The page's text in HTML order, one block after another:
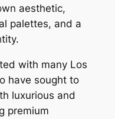
aesthetic,
palettes, and a
with many Los
have sought to
luxurious and
premium